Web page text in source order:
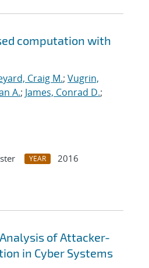
computation with
Craig M.; Vugrin,
A.; James, Conrad D.;
YEAR
2016
of Attacker-
in Cyber Systems